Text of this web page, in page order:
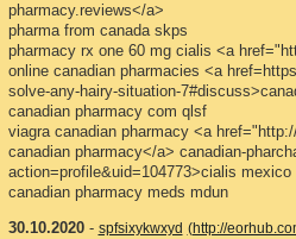
pharmacy.reviews</a>
pharma from canada skps
pharmacy rx one 60 mg cialis <a
online canadian pharmacies <a
solve-any-hairy-situation-
canadian pharmacy com qlsf
viagra canadian pharmacy <a
canadian pharmacy</a> canadian-
action=profile&uid=104773>cialis
canadian pharmacy meds mdun
30.10.2020- spfsixykwxyd (http://